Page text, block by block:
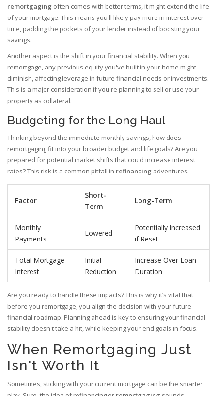
remortgaging often comes with better terms, it might extend the life
of your mortgage. This means you'll likely pay more in interest over
time, padding the pockets of your lender instead of boosting your
savings.
Another aspect is the shift in your financial stability. When you
remortgage, any previous equity you've built in your home might
diminish, affecting leverage in future financial needs or investments.
This is a major consideration if you're planning to sell or use your
property as collateral.
Budgeting for the Long Haul
Thinking beyond the immediate monthly savings, how does
remortgaging fit into your broader budget and life goals? Are you
prepared for potential market shifts that could increase interest
rates? This risk is a common pitfall in refinancing adventures.
Factor
Short-
Term
Long-Term
Monthly
Payments
Lowered
Potentially Increased
if Reset
Total Mortgage
Interest
Initial
Reduction
Increase Over Loan
Duration
Are you ready to handle these impacts? This is why it’s vital that
before you remortgage, you align the decision with your future
financial roadmap. Planning ahead is key to ensuring your financial
stability doesn't take a hit, while keeping your end goals in focus.
When Remortgaging Just
Isn't Worth It
Sometimes, sticking with your current mortgage can be the smarter